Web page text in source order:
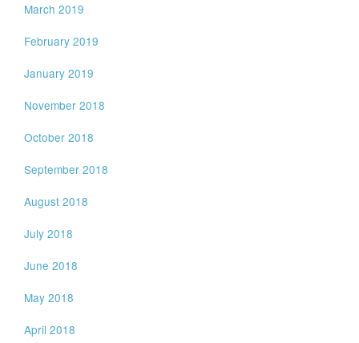
March 2019
February 2019
January 2019
November 2018
October 2018
September 2018
August 2018
July 2018
June 2018
May 2018
April 2018